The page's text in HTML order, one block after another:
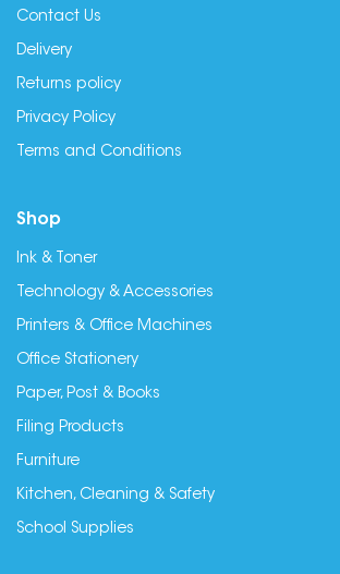
Contact Us
Delivery
Returns policy
Privacy Policy
Terms and Conditions
Shop
Ink & Toner
Technology & Accessories
Printers & Office Machines
Office Stationery
Paper, Post & Books
Filing Products
Furniture
Kitchen, Cleaning & Safety
School Supplies